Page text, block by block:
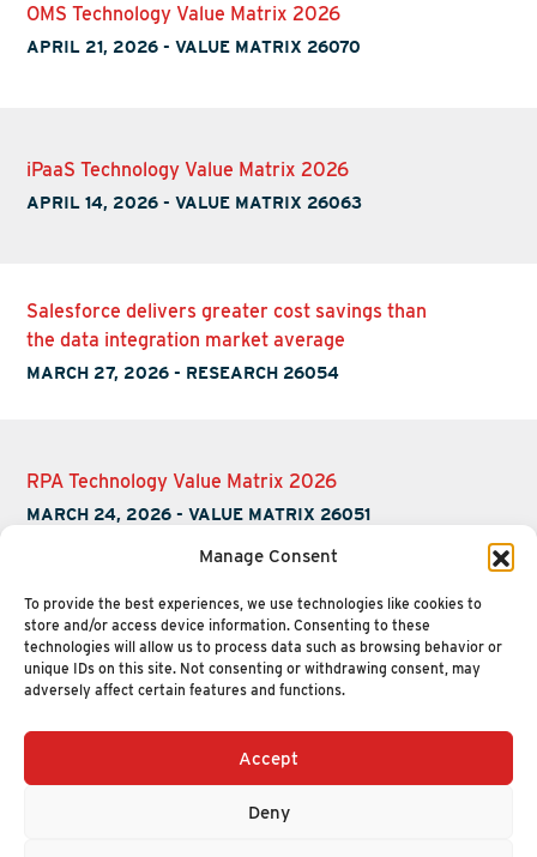
Manage Consent
To provide the best experiences, we use technologies like cookies to
store and/or access device information. Consenting to these
technologies will allow us to process data such as browsing behavior or
unique IDs on this site. Not consenting or withdrawing consent, may
adversely affect certain features and functions.
Accept
Deny
OMS Technology Value Matrix 2026
APRIL 21, 2026 -VALUE MATRIX 26070
iPaaS Technology Value Matrix 2026
APRIL 14, 2026 -VALUE MATRIX 26063
Salesforce delivers greater cost savings than
the data integration market average
MARCH 27, 2026 - RESEARCH 26054
RPA Technology Value Matrix 2026
MARCH 24, 2026 -VALUE MATRIX 26051